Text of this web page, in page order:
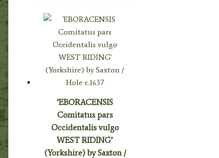
‘EBORACENSIS
Comitatus pars
Occidentalis vulgo
WEST RIDING’
(Yorkshire) by Saxton /